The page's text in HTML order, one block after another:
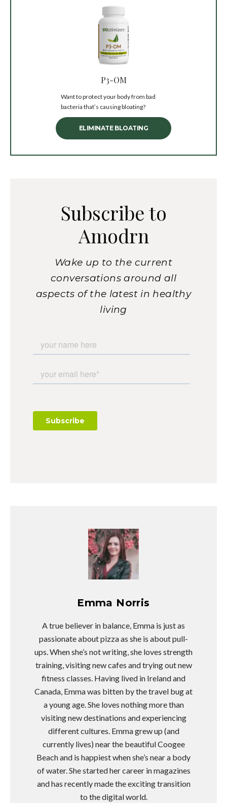
P3-OM
Want to protect your body from bad
bacteria that’s causing bloating?
ELIMINATE BLOATING
Subscribe to
Amodrn
Wake up to the current
conversations around all
aspects of the latest in healthy
living
Emma Norris
A true believer in balance, Emma is just as
passionate about pizza as she is about pull-
ups. When she’s not writing, she loves strength
training, visiting new cafes and trying out new
fitness classes. Having lived in Ireland and
Canada, Emma was bitten by the travel bug at
a young age. She loves nothing more than
visiting new destinations and experiencing
different cultures. Emma grew up (and
currently lives) near the beautiful Coogee
Beach and is happiest when she’s near a body
of water. She started her career in magazines
and has recently made the exciting transition
to the digital world.